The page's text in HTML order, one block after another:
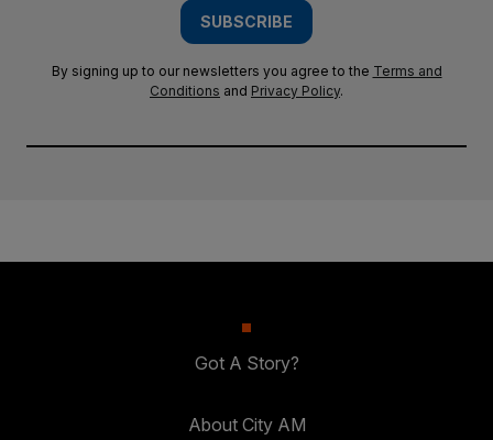
SUBSCRIBE
By signing up to our newsletters you agree to the Terms and
Conditions and Privacy Policy.
Got A Story?
About City AM